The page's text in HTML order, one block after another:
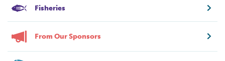
Fisheries
From Our Sponsors